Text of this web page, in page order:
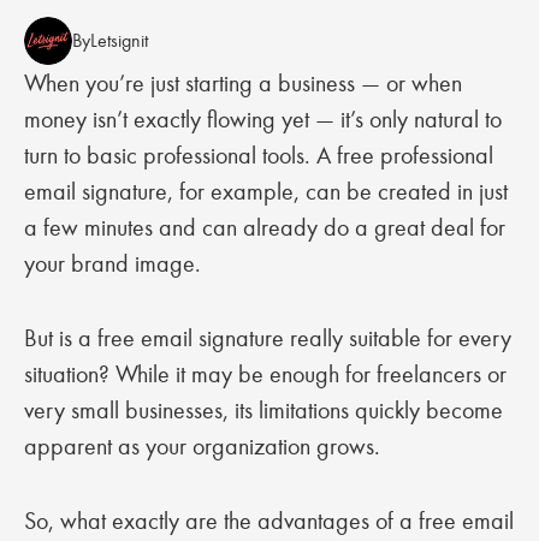
ByLetsignit
When you’re just starting a business — or when
money isn’t exactly flowing yet — it’s only natural to
turn to basic professional tools. A free professional
email signature, for example, can be created in just
a few minutes and can already do a great deal for
your brand image.
But is a free email signature really suitable for every
situation? While it may be enough for freelancers or
very small businesses, its limitations quickly become
apparent as your organization grows.
So, what exactly are the advantages of a free email